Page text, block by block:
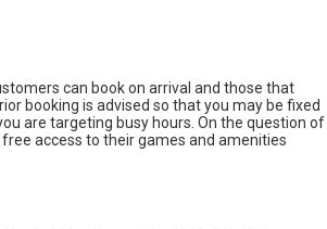
can book on arrival and those that
booking is advised so that you may be fixed
are targeting busy hours. On the question of
access to their games and amenities